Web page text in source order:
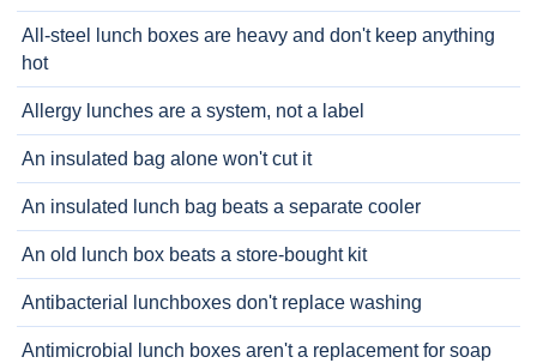
All-steel lunch boxes are heavy and don't keep anything
hot
Allergy lunches are a system, not a label
An insulated bag alone won't cut it
An insulated lunch bag beats a separate cooler
An old lunch box beats a store-bought kit
Antibacterial lunchboxes don't replace washing
Antimicrobial lunch boxes aren't a replacement for soap